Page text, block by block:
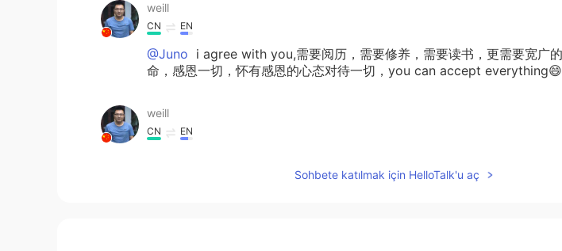
weill
CN EN
@Juno i agree with you,需要阅历，需要修养，需要读书，更需要宽广
命，感恩一切，怀有感恩的心态对待一切，you can accept everything😄
weill
CN EN
Sohbete katılmak için HelloTalk'u aç